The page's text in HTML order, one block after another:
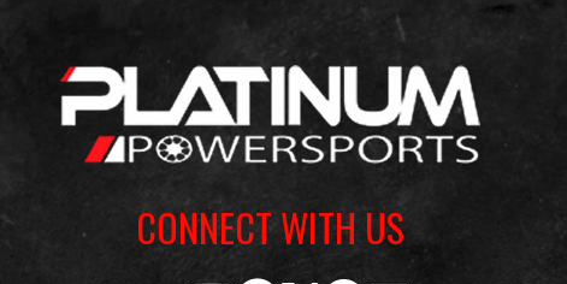
CONNECT WITH US